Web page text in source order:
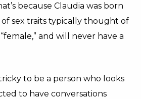
because Claudia was born
sex traits typically thought of
and will never have a
to be a person who looks
to have conversations